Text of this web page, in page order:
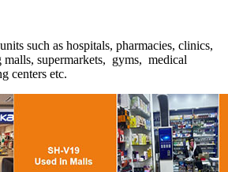
such as hospitals, pharmacies, clinics,
malls, supermarkets, gyms, medical
centers etc.